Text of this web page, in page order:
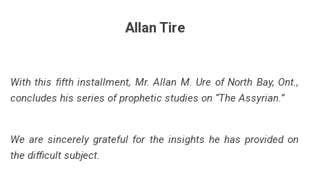
Allan Tire
With this fifth installment, Mr. Allan M. Ure of North Bay, Ont.,
concludes his series of prophetic studies on “The Assyrian.”
We are sincerely grateful for the insights he has provided on
the difficult subject.